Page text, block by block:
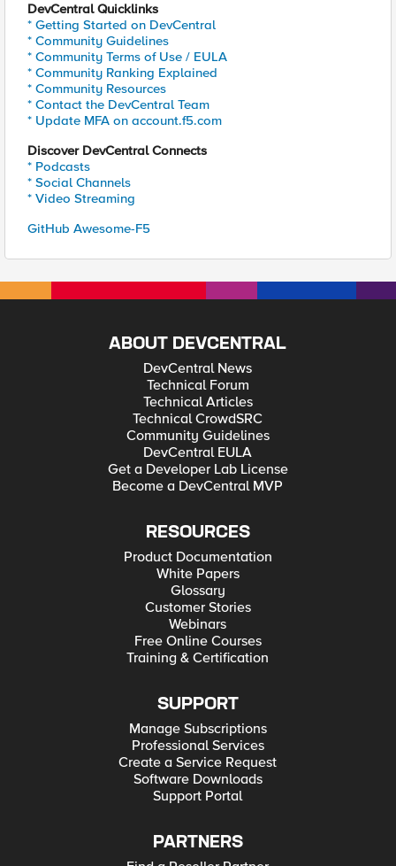
DevCentral Quicklinks
* Getting Started on DevCentral
* Community Guidelines
* Community Terms of Use / EULA
* Community Ranking Explained
* Community Resources
* Contact the DevCentral Team
* Update MFA on account.f5.com
Discover DevCentral Connects
* Podcasts
* Social Channels
* Video Streaming
GitHub Awesome-F5
ABOUT DEVCENTRAL
DevCentral News
Technical Forum
Technical Articles
Technical CrowdSRC
Community Guidelines
DevCentral EULA
Get a Developer Lab License
Become a DevCentral MVP
RESOURCES
Product Documentation
White Papers
Glossary
Customer Stories
Webinars
Free Online Courses
Training & Certification
SUPPORT
Manage Subscriptions
Professional Services
Create a Service Request
Software Downloads
Support Portal
PARTNERS